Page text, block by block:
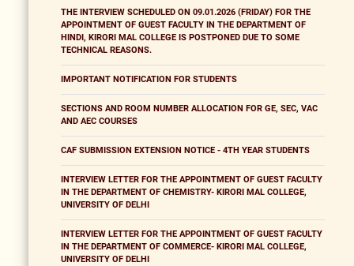
THE INTERVIEW SCHEDULED ON 09.01.2026 (FRIDAY) FOR THE
APPOINTMENT OF GUEST FACULTY IN THE DEPARTMENT OF
HINDI, KIRORI MAL COLLEGE IS POSTPONED DUE TO SOME
TECHNICAL REASONS.
IMPORTANT NOTIFICATION FOR STUDENTS
SECTIONS AND ROOM NUMBER ALLOCATION FOR GE, SEC, VAC
AND AEC COURSES
CAF SUBMISSION EXTENSION NOTICE - 4TH YEAR STUDENTS
INTERVIEW LETTER FOR THE APPOINTMENT OF GUEST FACULTY
IN THE DEPARTMENT OF CHEMISTRY- KIRORI MAL COLLEGE,
UNIVERSITY OF DELHI
INTERVIEW LETTER FOR THE APPOINTMENT OF GUEST FACULTY
IN THE DEPARTMENT OF COMMERCE- KIRORI MAL COLLEGE,
UNIVERSITY OF DELHI